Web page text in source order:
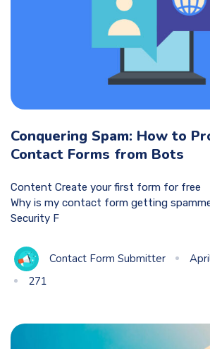
Conquering Spam: How to
Contact Forms from Bots
Content Create your first form for free
Why is my contact form getting
Security F
Contact Form Submitter
271